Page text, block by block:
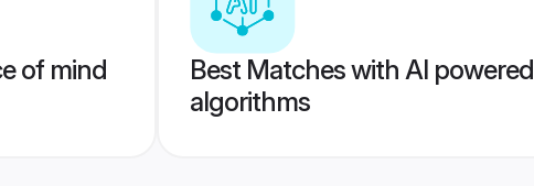
of mind
Best Matches with AI powered
algorithms